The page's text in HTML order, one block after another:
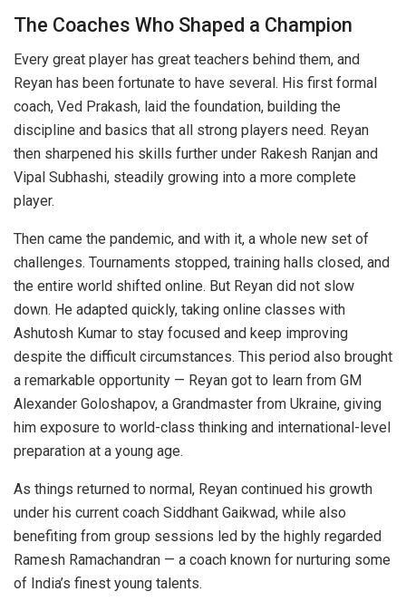
The Coaches Who Shaped a Champion
Every great player has great teachers behind them, and
Reyan has been fortunate to have several. His first formal
coach, Ved Prakash, laid the foundation, building the
discipline and basics that all strong players need. Reyan
then sharpened his skills further under Rakesh Ranjan and
Vipal Subhashi, steadily growing into a more complete
player.
Then came the pandemic, and with it, a whole new set of
challenges. Tournaments stopped, training halls closed, and
the entire world shifted online. But Reyan did not slow
down. He adapted quickly, taking online classes with
Ashutosh Kumar to stay focused and keep improving
despite the difficult circumstances. This period also brought
a remarkable opportunity — Reyan got to learn from GM
Alexander Goloshapov, a Grandmaster from Ukraine, giving
him exposure to world-class thinking and international-level
preparation at a young age.
As things returned to normal, Reyan continued his growth
under his current coach Siddhant Gaikwad, while also
benefiting from group sessions led by the highly regarded
Ramesh Ramachandran — a coach known for nurturing some
of India’s finest young talents.